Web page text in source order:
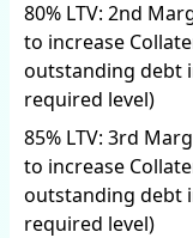
80% LTV: 2nd
to increase
outstanding debt
required level)
85% LTV: 3rd
to increase
outstanding debt
required level)